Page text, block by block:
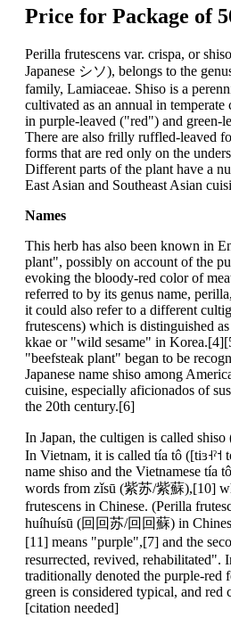
Price for Package of
Perilla frutescens var. crispa, or
Japanese シソ), belongs to the
family, Lamiaceae. Shiso is a
cultivated as an annual in
in purple-leaved ("red") and green-
There are also frilly ruffled-leaved
forms that are red only on the
Different parts of the plant have a
East Asian and Southeast Asian
Names
This herb has also been known in
plant", possibly on account of the
evoking the bloody-red color of
referred to by its genus name,
it could also refer to a different
frutescens) which is distinguished
kkae or "wild sesame" in
"beefsteak plant" began to be
Japanese name shiso among
cuisine, especially aficionados of
the 20th century.[6]
In Japan, the cultigen is called
In Vietnam, it is called tía tô ([tiɜ˧ˀ˦
name shiso and the Vietnamese tía
words from zǐsū (紫苏/紫蘇),[10]
frutescens in Chinese. (Perilla
huíhuísū (回回苏/回回蘇) in
[11] means "purple",[7] and the
resurrected, revived, rehabilitated".
traditionally denoted the purple-red
green is considered typical, and red
[citation needed]